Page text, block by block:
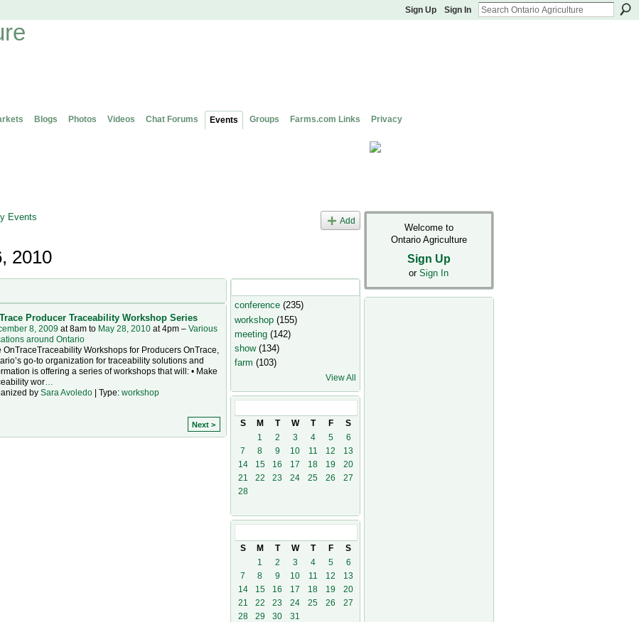
Sign Up Sign In
Blogs Photos Videos Chat Forums Events Groups Farms.com Links Privacy
Events Add
2010
Producer Traceability Workshop Series
8, 2009 at 8am to May 28, 2010at 4pm – Various
around Ontario
OnTraceTraceability Workshops for Producers OnTrace,
go-to organization for traceability solutions and
is offering a series of workshops that will: • Make
wor…
by Sara Avoledo| Type: workshop
Next >
conference(235)
workshop(155)
meeting(142)
show(134)
farm (103)
View All
S
M T W T F
S
1
2 3 4 5
6
7
8 9 10 11 12
13
14
15 16 17 18 19
20
21
22 23 24 25 26
27
28
S
M T W T F
S
1
2 3 4 5
6
7
8 9 10 11 12
13
14
15 16 17 18 19
20
21
22 23 24 25 26
27
28
29 30 31
Welcome to
Ontario Agriculture
Sign Up
or Sign In